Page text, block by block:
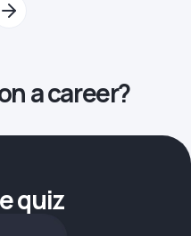
a career?
quiz